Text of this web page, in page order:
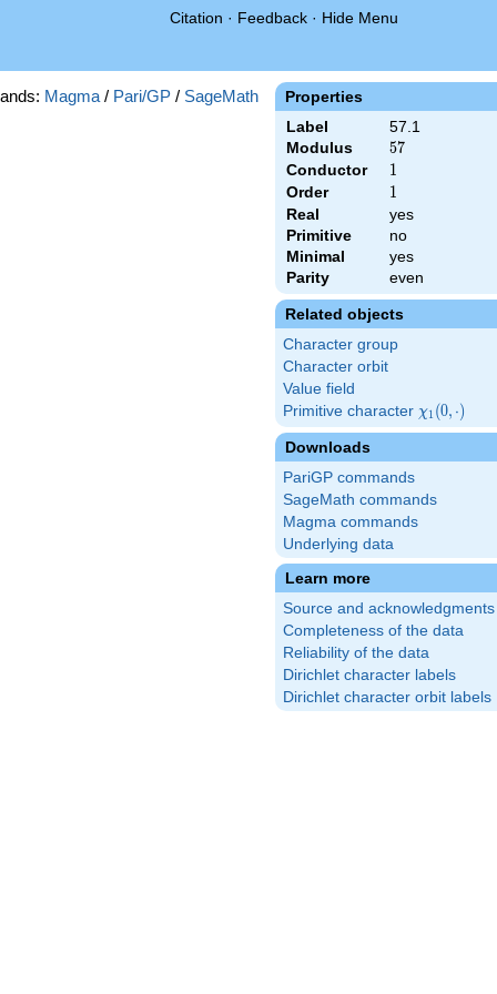
Citation · Feedback · Hide Menu
Properties
Label
57.1
Modulus
57
57
Conductor 1
1
Order 1
1
Real
yes
Primitive
no
Minimal
yes
Parity
even
Related objects
Character group
Character orbit
Value field
Primitive character \chi_{1}
(0,\cdot)
χ1(0, ⋅)
Downloads
PariGP commands
SageMath commands
Magma commands
Underlying data
Learn more
Source and acknowledgments
Completeness of the data
Reliability of the data
Dirichlet character labels
Dirichlet character orbit labels
Magma / Pari/GP / SageMath